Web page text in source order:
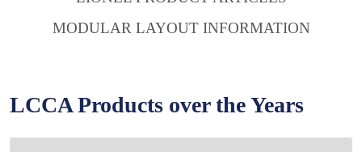
MODULAR LAYOUT INFORMATION
LCCA Products over the Years